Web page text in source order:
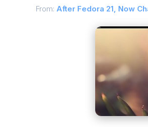
From: After Fedora 21, Now